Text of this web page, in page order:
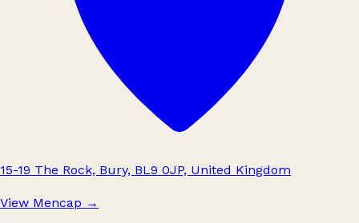
15-19 The Rock, Bury, BL9 0JP, United Kingdom
View Mencap →